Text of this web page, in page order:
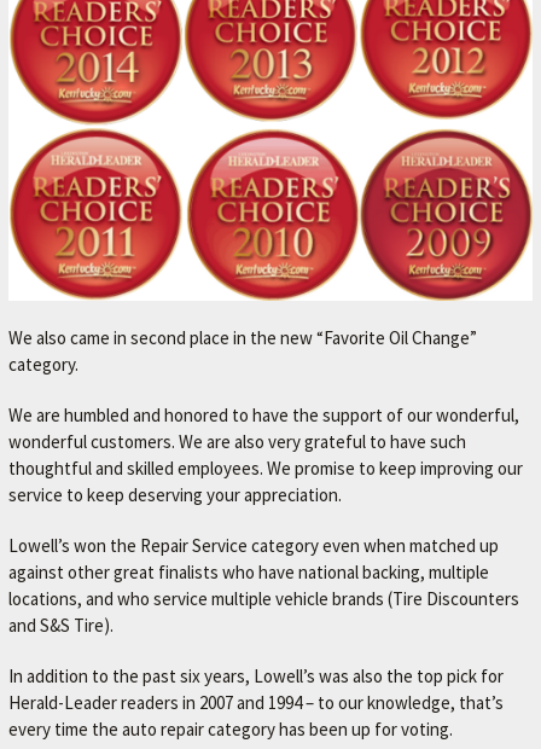
We also came in second place in the new “Favorite Oil Change”
category.
We are humbled and honored to have the support of our wonderful,
wonderful customers. We are also very grateful to have such
thoughtful and skilled employees. We promise to keep improving our
service to keep deserving your appreciation.
Lowell’s won the Repair Service category even when matched up
against other great finalists who have national backing, multiple
locations, and who service multiple vehicle brands (Tire Discounters
and S&S Tire).
In addition to the past six years, Lowell’s was also the top pick for
Herald-Leader readers in 2007 and 1994 – to our knowledge, that’s
every time the auto repair category has been up for voting.